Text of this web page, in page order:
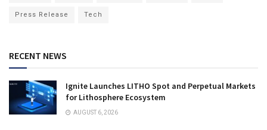
Press Release Tech
RECENT NEWS
Ignite Launches LITHO Spot and Perpetual Markets
for Lithosphere Ecosystem
AUGUST 6, 2026